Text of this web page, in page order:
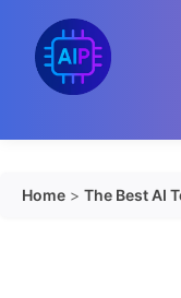
content
Home > The Best AI